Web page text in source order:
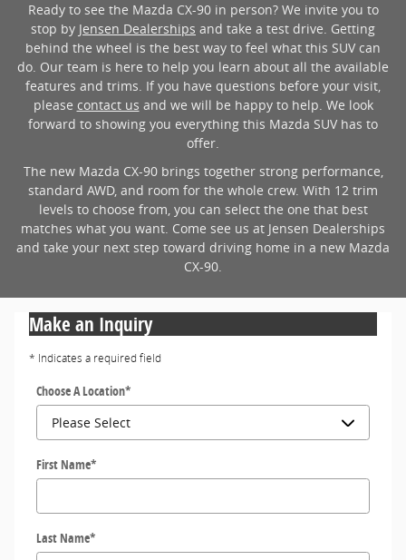
Ready to see the Mazda CX-90 in person? We invite you to
stop by Jensen Dealerships and take a test drive. Getting
behind the wheel is the best way to feel what this SUV can
do. Our team is here to help you learn about all the available
features and trims. If you have questions before your visit,
please contact us and we will be happy to help. We look
forward to showing you everything this Mazda SUV has to
offer.
The new Mazda CX-90 brings together strong performance,
standard AWD, and room for the whole crew. With 12 trim
levels to choose from, you can select the one that best
matches what you want. Come see us at Jensen Dealerships
and take your next step toward driving home in a new Mazda
CX-90.
Make an Inquiry
* Indicates a required field
Choose A Location*
First Name*
Last Name*